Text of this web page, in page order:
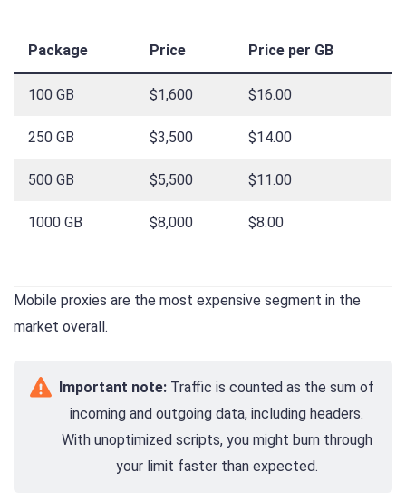
Package Price Price per GB
100 GB $1,600 $16.00
250 GB $3,500 $14.00
500 GB $5,500 $11.00
1000 GB $8,000 $8.00
Mobile proxies are the most expensive segment in the
market overall.
Important note: Traffic is counted as the sum of
incoming and outgoing data, including headers.
With unoptimized scripts, you might burn through
your limit faster than expected.